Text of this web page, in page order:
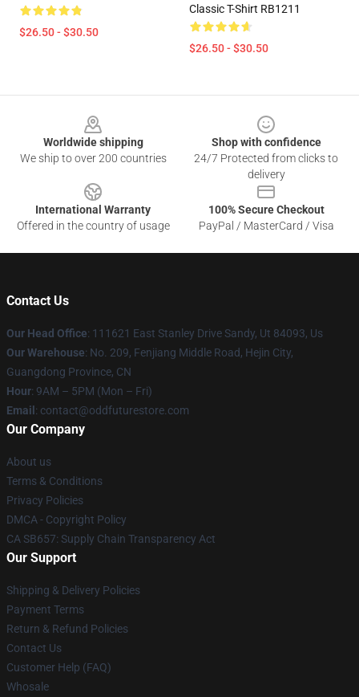
$26.50 - $30.50
Classic T-Shirt RB1211
$26.50 - $30.50
Worldwide shipping
We ship to over 200 countries
Shop with confidence
24/7 Protected from clicks to
delivery
International Warranty
Offered in the country of usage
100% Secure Checkout
PayPal / MasterCard / Visa
Contact Us
Our Head Office: 111621 East Stanley Drive Sandy, Ut 84093, Us
Our Warehouse: No. 209, Fenjiang Middle Road, Hejin City,
Guangdong Province, CN
Hour: 9AM – 5PM (Mon – Fri)
Email : contact@oddfuturestore.com
Our Company
About us
Terms & Conditions
Privacy Policies
DMCA - Copyright Policy
CA SB657: Supply Chain Transparency Act
Our Support
Shipping & Delivery Policies
Payment Terms
Return & Refund Policies
Contact Us
Customer Help (FAQ)
Whosale